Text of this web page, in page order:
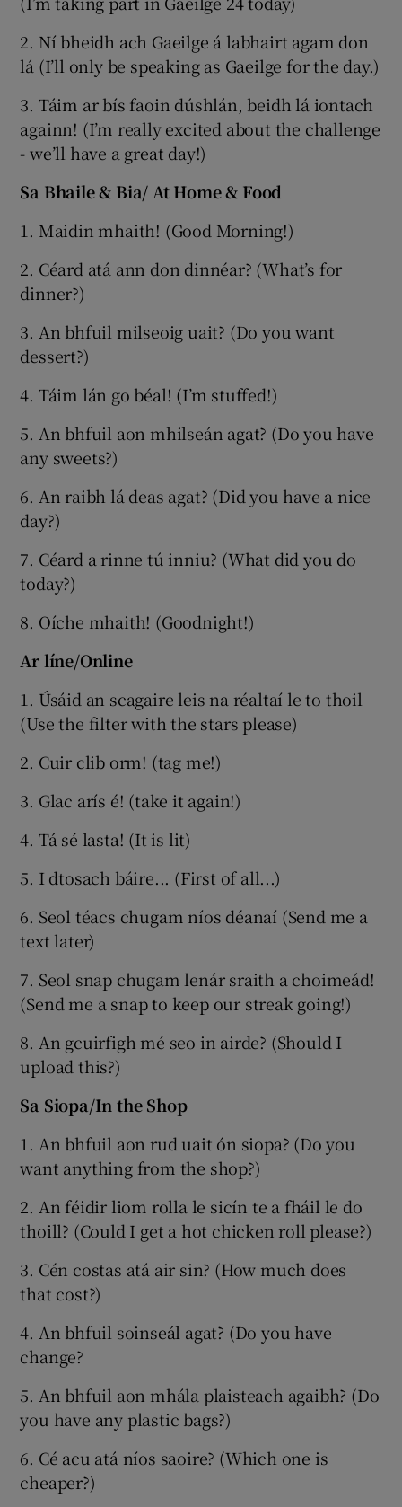
2. Ní bheidh ach Gaeilge á labhairt agam don
lá (I’ll only be speaking as Gaeilge for the day.)
3. Táim ar bís faoin dúshlán, beidh lá iontach
againn! (I’m really excited about the challenge
- we’ll have a great day!)
Sa Bhaile & Bia/ At Home & Food
1. Maidin mhaith! (Good Morning!)
2. Céard atá ann don dinnéar? (What’s for
dinner?)
3. An bhfuil milseoig uait? (Do you want
dessert?)
4. Táim lán go béal! (I’m stuffed!)
5. An bhfuil aon mhilseán agat? (Do you have
any sweets?)
6. An raibh lá deas agat? (Did you have a nice
day?)
7. Céard a rinne tú inniu? (What did you do
today?)
8. Oíche mhaith! (Goodnight!)
Ar líne/Online
1. Úsáid an scagaire leis na réaltaí le to thoil
(Use the filter with the stars please)
2. Cuir clib orm! (tag me!)
3. Glac arís é! (take it again!)
4. Tá sé lasta! (It is lit)
5. I dtosach báire... (First of all...)
6. Seol téacs chugam níos déanaí (Send me a
text later)
7. Seol snap chugam lenár sraith a choimeád!
(Send me a snap to keep our streak going!)
8. An gcuirfigh mé seo in airde? (Should I
upload this?)
Sa Siopa/In the Shop
1. An bhfuil aon rud uait ón siopa? (Do you
want anything from the shop?)
2. An féidir liom rolla le sicín te a fháil le do
thoill? (Could I get a hot chicken roll please?)
3. Cén costas atá air sin? (How much does
that cost?)
4. An bhfuil soinseál agat? (Do you have
change?
5. An bhfuil aon mhála plaisteach agaibh? (Do
you have any plastic bags?)
6. Cé acu atá níos saoire? (Which one is
cheaper?)